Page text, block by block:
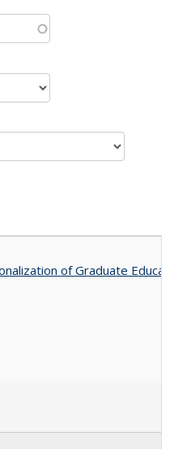
of Graduate